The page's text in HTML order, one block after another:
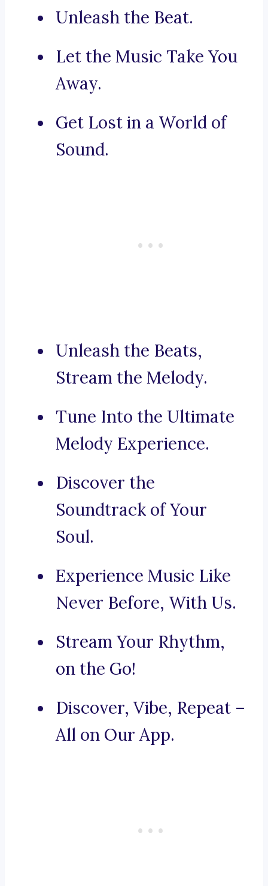
Unleash the Beat.
Let the Music Take You
Away.
Get Lost in a World of
Sound.
Unleash the Beats,
Stream the Melody.
Tune Into the Ultimate
Melody Experience.
Discover the
Soundtrack of Your
Soul.
Experience Music Like
Never Before, With Us.
Stream Your Rhythm,
on the Go!
Discover, Vibe, Repeat –
All on Our App.